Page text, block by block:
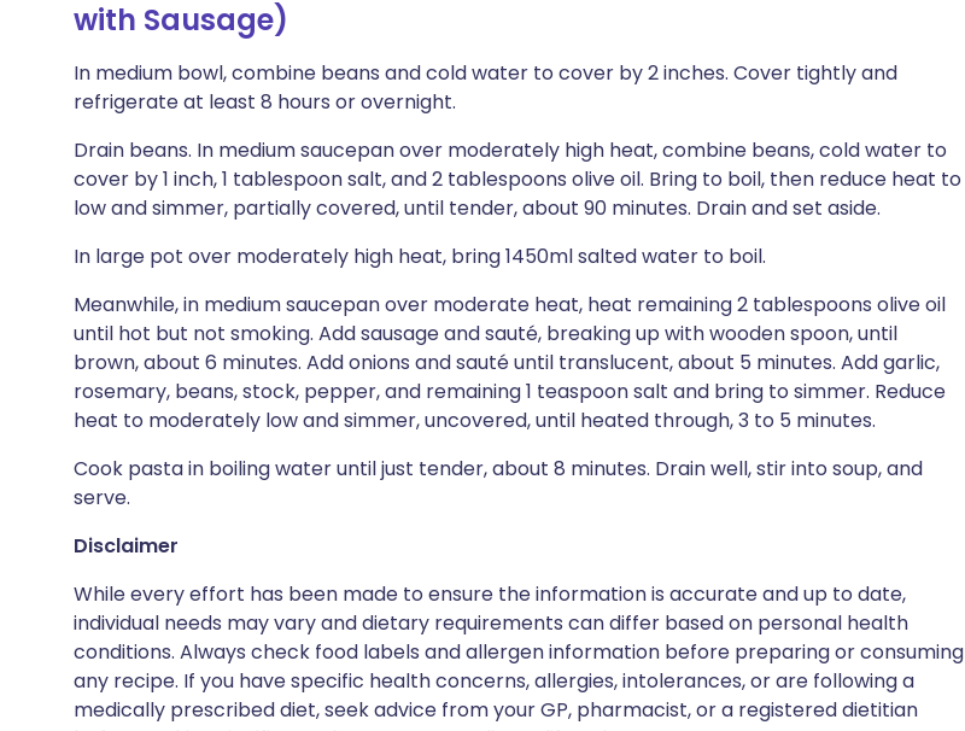
with Sausage)
In medium bowl, combine beans and cold water to cover by 2 inches. Cover tightly and
refrigerate at least 8 hours or overnight.
Drain beans. In medium saucepan over moderately high heat, combine beans, cold water to
cover by 1 inch, 1 tablespoon salt, and 2 tablespoons olive oil. Bring to boil, then reduce heat to
low and simmer, partially covered, until tender, about 90 minutes. Drain and set aside.
In large pot over moderately high heat, bring 1450ml salted water to boil.
Meanwhile, in medium saucepan over moderate heat, heat remaining 2 tablespoons olive oil
until hot but not smoking. Add sausage and sauté, breaking up with wooden spoon, until
brown, about 6 minutes. Add onions and sauté until translucent, about 5 minutes. Add garlic,
rosemary, beans, stock, pepper, and remaining 1 teaspoon salt and bring to simmer. Reduce
heat to moderately low and simmer, uncovered, until heated through, 3 to 5 minutes.
Cook pasta in boiling water until just tender, about 8 minutes. Drain well, stir into soup, and
serve.
Disclaimer
While every effort has been made to ensure the information is accurate and up to date,
individual needs may vary and dietary requirements can differ based on personal health
conditions. Always check food labels and allergen information before preparing or consuming
any recipe. If you have specific health concerns, allergies, intolerances, or are following a
medically prescribed diet, seek advice from your GP, pharmacist, or a registered dietitian